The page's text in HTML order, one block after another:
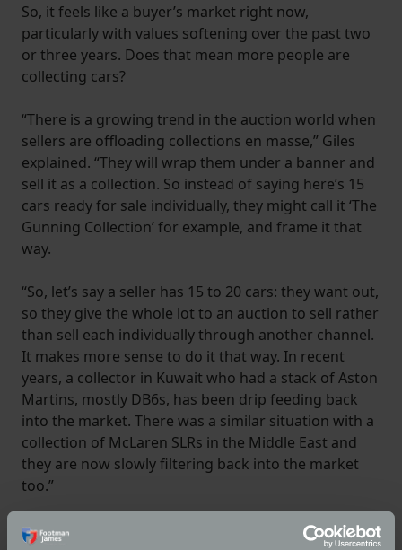
So, it feels like a buyer’s market right now,
particularly with values softening over the past two
or three years. Does that mean more people are
collecting cars?
“There is a growing trend in the auction world when
sellers are offloading collections en masse,” Giles
explained. “They will wrap them under a banner and
sell it as a collection. So instead of saying here’s 15
cars ready for sale individually, they might call it ‘The
Gunning Collection’ for example, and frame it that
way.
“So, let’s say a seller has 15 to 20 cars: they want out,
so they give the whole lot to an auction to sell rather
than sell each individually through another channel.
It makes more sense to do it that way. In recent
years, a collector in Kuwait who had a stack of Aston
Martins, mostly DB6s, has been drip feeding back
into the market. There was a similar situation with a
collection of McLaren SLRs in the Middle East and
they are now slowly filtering back into the market
too.”
According to Giles classic car auction activity this